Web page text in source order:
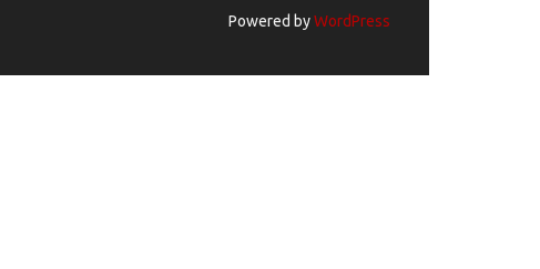
Powered byWordPress